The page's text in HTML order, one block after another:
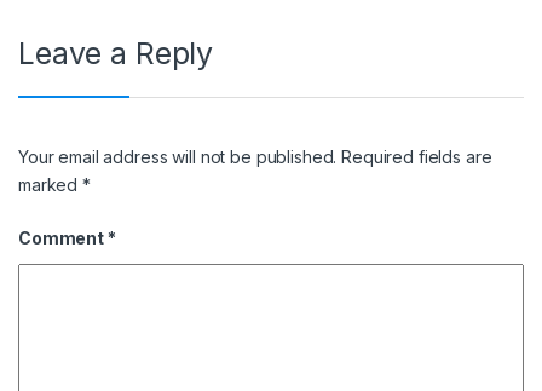
Leave a Reply
Your email address will not be published. Required fields are
marked*
Comment *